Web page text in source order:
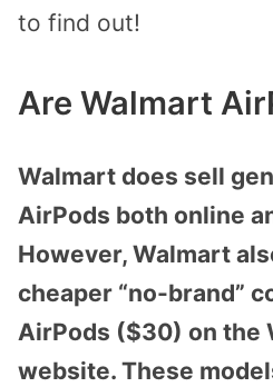
to find out!
Are Walmart
Walmart does sell
AirPods both online
However, Walmart
cheaper “no-brand”
AirPods ($30) on the
website. These